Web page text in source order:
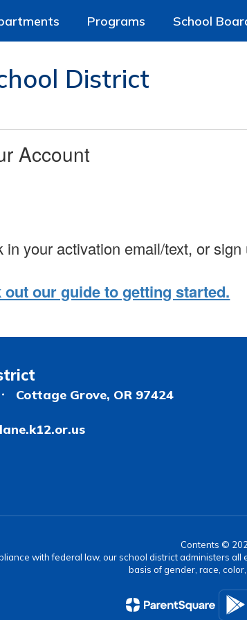
Programs School
District
Account
in your activation email/text, or sign
out our guide to getting started.
Cottage Grove, OR 97424
Contents ©
with federal law, our school district administers
basis of gender, race,